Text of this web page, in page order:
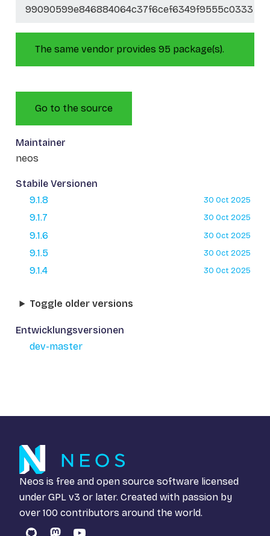
99090599e846884064c37f6cef6349f9555c0333
The same vendor provides 95 package(s).
Go to the source
Maintainer
neos
Stabile Versionen
9.1.8
30 Oct 2025
9.1.7 30 Oct 2025
9.1.6 30 Oct 2025
9.1.5 30 Oct 2025
9.1.4 30 Oct 2025
Toggle older versions
Entwicklungsversionen
dev-master
Neos is free and open source software licensed
under GPL v3 or later. Created with passion by
over 100 contributors around the world.